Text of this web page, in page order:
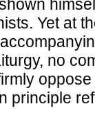
Yet at
no
principle